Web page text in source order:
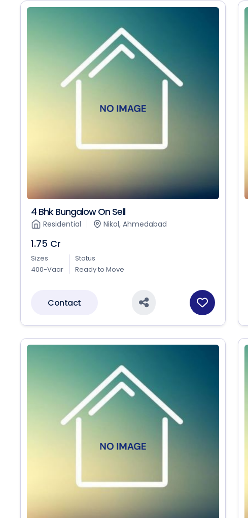
4 Bhk Bungalow On Sell
Residential Nikol, Ahmedabad
1.75 Cr
Sizes
400-Vaar
Status
Ready to Move
Contact